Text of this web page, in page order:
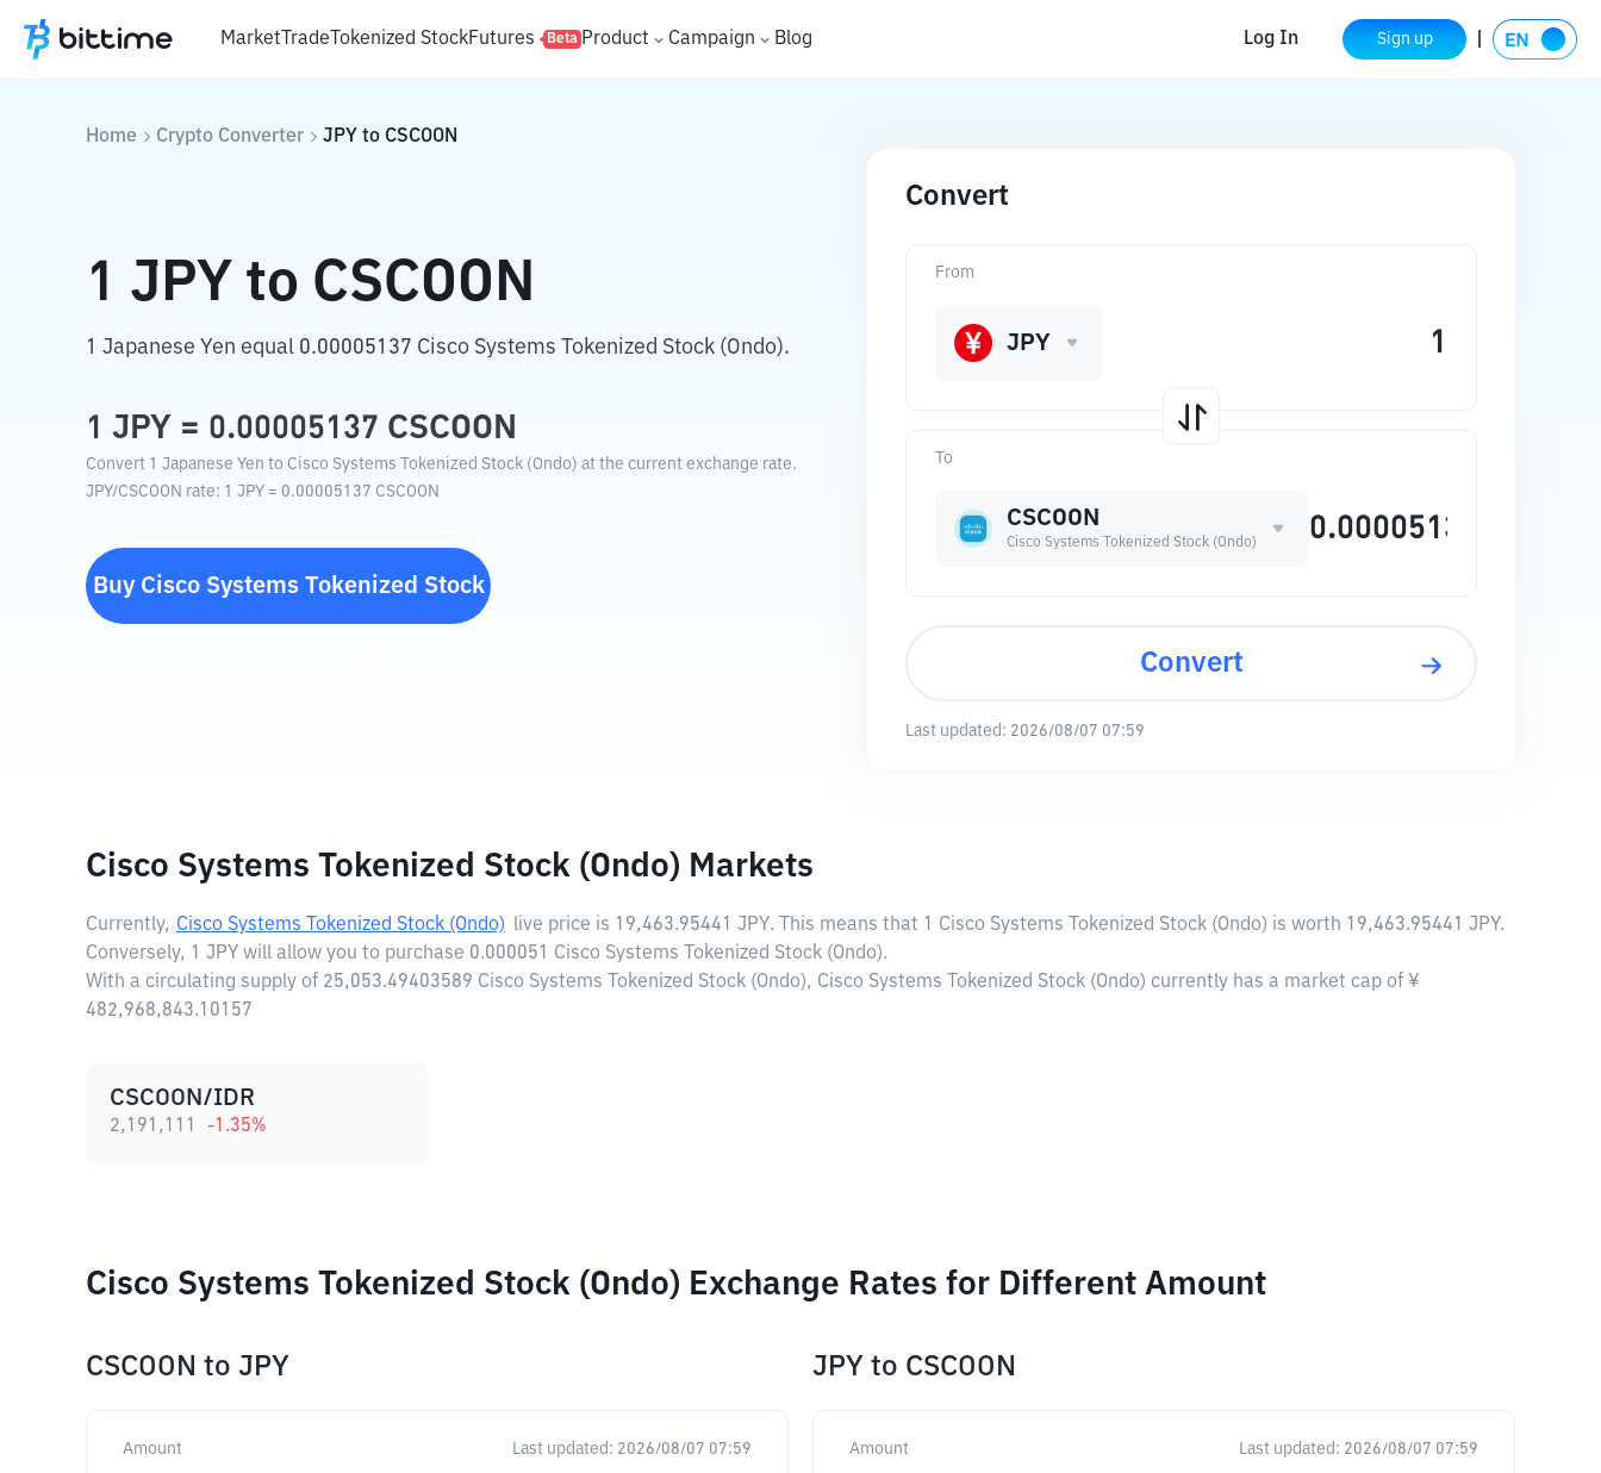
MarketTradeTokenized StockFutures Beta Product Campaign Blog Log In Sign up
Home Crypto Converter JPY to CSCOON
1 JPY to CSCOON
1 Japanese Yen equal 0.00005137 Cisco Systems Tokenized Stock (Ondo).
1 JPY = 0.00005137 CSCOON
Convert 1 Japanese Yen to Cisco Systems Tokenized Stock (Ondo) at the current exchange rate.
JPY/CSCOON rate: 1 JPY = 0.00005137 CSCOON
Buy Cisco Systems Tokenized Stock
Convert
To
CSCOON
Cisco Systems Tokenized Stock (Ondo)
From
JPY
Convert
Last updated: 2026/08/07 07:59
Cisco Systems Tokenized Stock (Ondo) Markets
Currently, Cisco Systems Tokenized Stock (Ondo) live price is 19,463.95441 JPY. This means that 1 Cisco Systems Tokenized Stock (Ondo) is worth 19,463.95441 JPY.
Conversely, 1 JPY will allow you to purchase 0.000051 Cisco Systems Tokenized Stock (Ondo).
With a circulating supply of 25,053.49403589 Cisco Systems Tokenized Stock (Ondo), Cisco Systems Tokenized Stock (Ondo) currently has a market cap of ¥
482,968,843.10157
CSCOON/IDR
2,191,111 -1.35%
Cisco Systems Tokenized Stock (Ondo) Exchange Rates for Different Amount
CSCOON to JPY
Amount Last updated: 2026/08/07 07:59
JPY to CSCOON
Amount Last updated: 2026/08/07 07:59